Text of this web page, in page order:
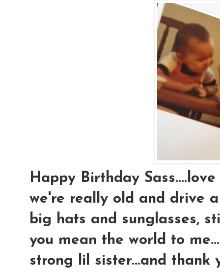
Happy Birthday
we're really old and drive
big hats and sunglasses,
you mean the world to
strong lil sister...and thank